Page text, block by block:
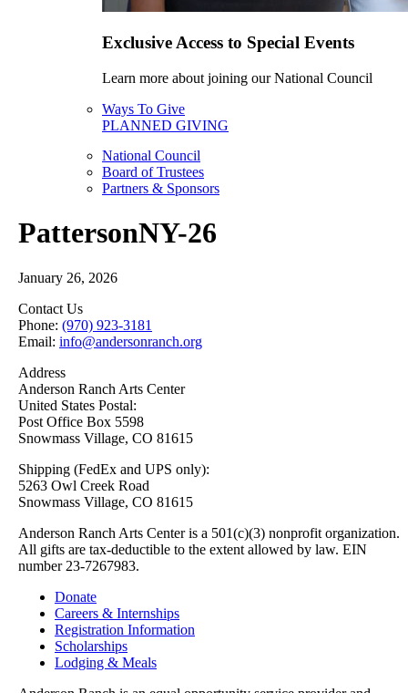
Exclusive Access to Special Events
Learn more about joining our National Council
Ways To Give
PLANNED GIVING
National Council
Board of Trustees
Partners & Sponsors
PattersonNY-26
January 26, 2026
Contact Us
Phone: (970) 923-3181
Email: info@andersonranch.org
Address
Anderson Ranch Arts Center
United States Postal:
Post Office Box 5598
Snowmass Village, CO 81615
Shipping (FedEx and UPS only):
5263 Owl Creek Road
Snowmass Village, CO 81615
Anderson Ranch Arts Center is a 501(c)(3) nonprofit organization.
All gifts are tax-deductible to the extent allowed by law. EIN
number 23-7267983.
Donate
Careers & Internships
Registration Information
Scholarships
Lodging & Meals